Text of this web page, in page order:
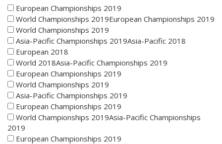
European Championships 2019
World Championships 2019European Championships 2019
World Championships 2019
Asia-Pacific Championships 2019Asia-Pacific 2018
European 2018
World 2018Asia-Pacific Championships 2019
European Championships 2019
World Championships 2019
Asia-Pacific Championships 2019
European Championships 2019
World Championships 2019Asia-Pacific Championships
2019
European Championships 2019